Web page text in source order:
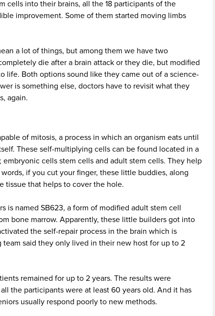
cells into their brains, all the 18 participants of the
improvement. Some of them started moving limbs
a lot of things, but among them we have two
die after a brain attack or they die, but modified
life. Both options sound like they came out of a science-
is something else, doctors have to revisit what they
again.
of mitosis, a process in which an organism eats until
These self-multiplying cells can be found located in a
cells stem cells and adult stem cells. They help
if you cut your finger, these little buddies, along
tissue that helps to cover the hole.
is named SB623, a form of modified adult stem cell
bone marrow. Apparently, these little builders got into
the self-repair process in the brain which is
team said they only lived in their new host for up to 2
remained for up to 2 years. The results were
the participants were at least 60 years old. And it has
usually respond poorly to new methods.